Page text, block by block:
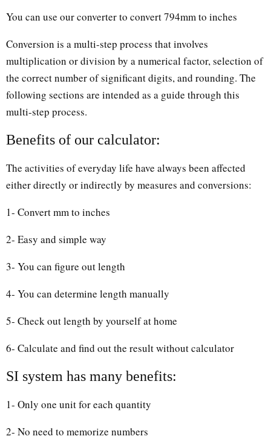
You can use our converter to convert 794mm to inches
Conversion is a multi-step process that involves
multiplication or division by a numerical factor, selection of
the correct number of significant digits, and rounding. The
following sections are intended as a guide through this
multi-step process.
Benefits of our calculator:
The activities of everyday life have always been affected
either directly or indirectly by measures and conversions:
1- Convert mm to inches
2- Easy and simple way
3- You can figure out length
4- You can determine length manually
5- Check out length by yourself at home
6- Calculate and find out the result without calculator
SI system has many benefits:
1- Only one unit for each quantity
2- No need to memorize numbers